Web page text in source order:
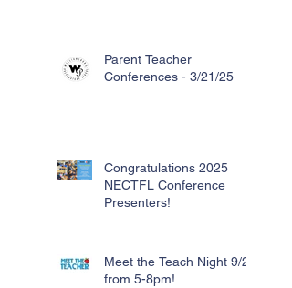
Parent Teacher
Conferences - 3/21/25
Congratulations 2025
NECTFL Conference
Presenters!
Meet the Teach Night 9/26
from 5-8pm!